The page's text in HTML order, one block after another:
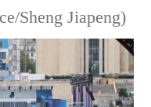
Sheng Jiapeng)